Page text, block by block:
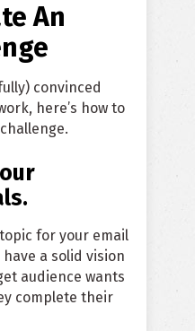
An
convinced
here’s how to
for your email
a solid vision
audience wants
complete their